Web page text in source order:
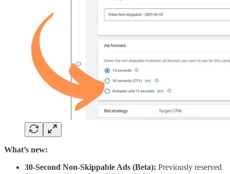
What’s new:
30-Second Non-Skippable Ads (Beta): Previously reserved